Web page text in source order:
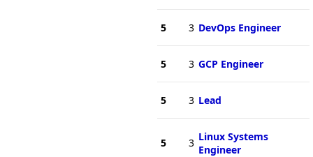
5 3 DevOps Engineer
5 3 GCP Engineer
5 3 Lead
5 3 Linux Systems
Engineer